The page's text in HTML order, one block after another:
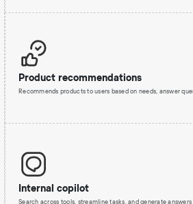
Product recommendations
Recommends products to users based on needs, answer
Internal copilot
Search across tools, streamline tasks, and generate